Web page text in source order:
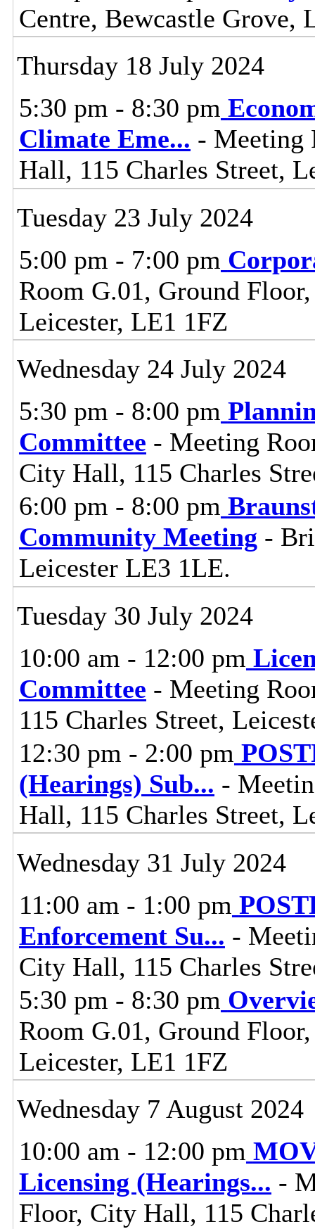
Centre, Bewcastle Grove,
Thursday 18 July 2024
5:30 pm - 8:30 pm
Climate Eme... - Meeting
Hall, 115 Charles Street,
Tuesday 23 July 2024
5:00 pm - 7:00 pm
Room G.01, Ground
Leicester, LE1 1FZ
Wednesday 24 July 2024
5:30 pm - 8:00 pm
Committee - Meeting
City Hall, 115 Charles
6:00 pm - 8:00 pm
Community Meeting-
Leicester LE3 1LE.
Tuesday 30 July 2024
10:00 am - 12:00 pm
Committee - Meeting
115 Charles Street,
12:30 pm - 2:00 pm
(Hearings) Sub... -
Hall, 115 Charles Street,
Wednesday 31 July 2024
11:00 am - 1:00 pm
Enforcement Su... -
City Hall, 115 Charles
5:30 pm - 8:30 pm
Room G.01, Ground
Leicester, LE1 1FZ
Wednesday 7 August 2024
10:00 am - 12:00 pm
Licensing (Hearings... -
Floor, City Hall, 115